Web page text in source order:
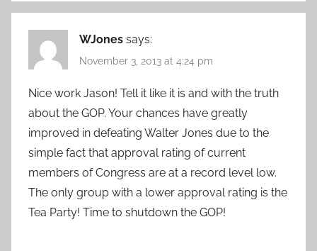
WJones says:
November 3, 2013 at 4:24 pm
Nice work Jason! Tell it like it is and with the truth
about the GOP. Your chances have greatly
improved in defeating Walter Jones due to the
simple fact that approval rating of current
members of Congress are at a record level low.
The only group with a lower approval rating is the
Tea Party! Time to shutdown the GOP!